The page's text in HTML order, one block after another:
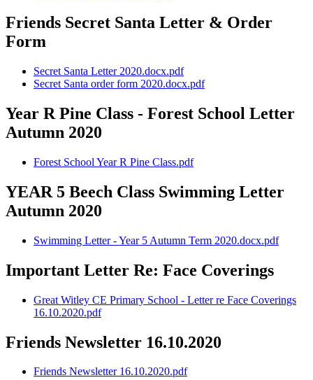
Friends Secret Santa Letter & Order
Form
Secret Santa Letter 2020.docx.pdf
Secret Santa order form 2020.docx.pdf
Year R Pine Class - Forest School Letter
Autumn 2020
Forest School Year R Pine Class.pdf
YEAR 5 Beech Class Swimming Letter
Autumn 2020
Swimming Letter - Year 5 Autumn Term 2020.docx.pdf
Important Letter Re: Face Coverings
Great Witley CE Primary School - Letter re Face Coverings
16.10.2020.pdf
Friends Newsletter 16.10.2020
Friends Newsletter 16.10.2020.pdf